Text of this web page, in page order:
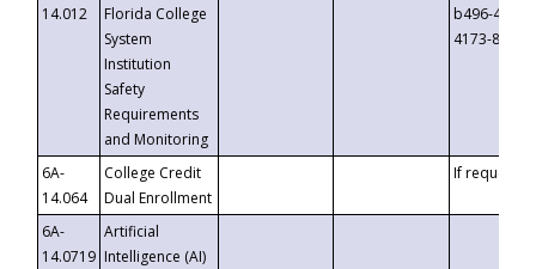
14.012
Florida College
System
Institution
Safety
Requirements
and Monitoring
b496-
4173-8c1c-
6A-
14.064
College Credit
Dual Enrollment
If requested
6A-
14.0719
Artificial
Intelligence (AI)